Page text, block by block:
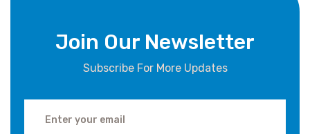
Join Our Newsletter
Subscribe For More Updates